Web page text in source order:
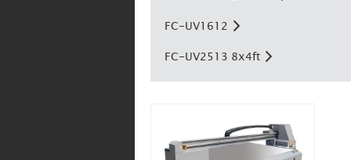
FC-UV1612
FC-UV2513 8x4ft